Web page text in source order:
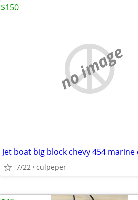
no image
7/22 culpeper
$150